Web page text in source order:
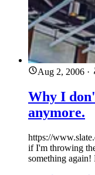
Aug 2, 2006 ·
Why I
anymore.
https://
if I'm throwing
something again!